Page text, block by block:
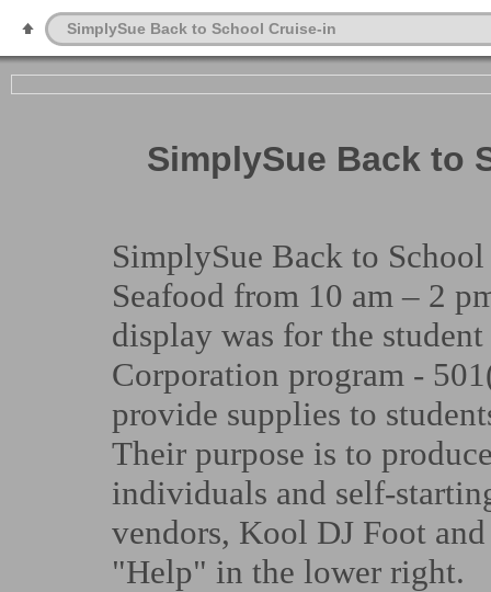
SimplySue Back to School Cruise-in
SimplySue Back to
SimplySue Back to
Seafood from 10 am – 2
display was for the
Corporation program -
provide supplies to
Their purpose is to
individuals and self-
vendors, Kool DJ Foot
"Help" in the lower right.